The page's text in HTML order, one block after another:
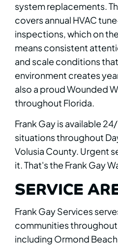
system replacements.
covers annual HVAC
inspections, which on
means consistent
and scale conditions
environment creates
also a proud Wounded
throughout Florida.
Frank Gay is available
situations throughout
Volusia County. Urgent
it. That's the Frank Gay
SERVICE
Frank Gay Services
communities
including Ormond